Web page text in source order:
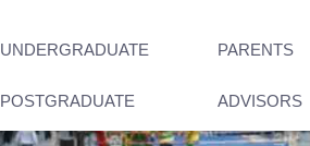
UNDERGRADUATE PARENTS
POSTGRADUATE ADVISORS